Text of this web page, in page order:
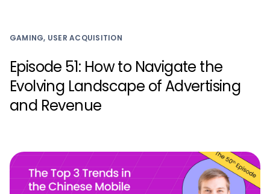
GAMING, USER ACQUISITION
Episode 51: How to Navigate the
Evolving Landscape of Advertising
and Revenue